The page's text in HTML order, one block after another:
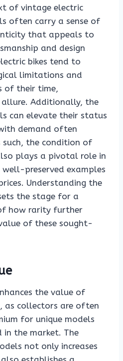
of vintage electric
often carry a sense of
that appeals to
and design
bikes tend to
limitations and
of their time,
Additionally, the
can elevate their status
demand often
such, the condition of
plays a pivotal role in
preserved examples
Understanding the
the stage for a
how rarity further
of these sought-
the value of
as collectors are often
for unique models
the market. The
not only increases